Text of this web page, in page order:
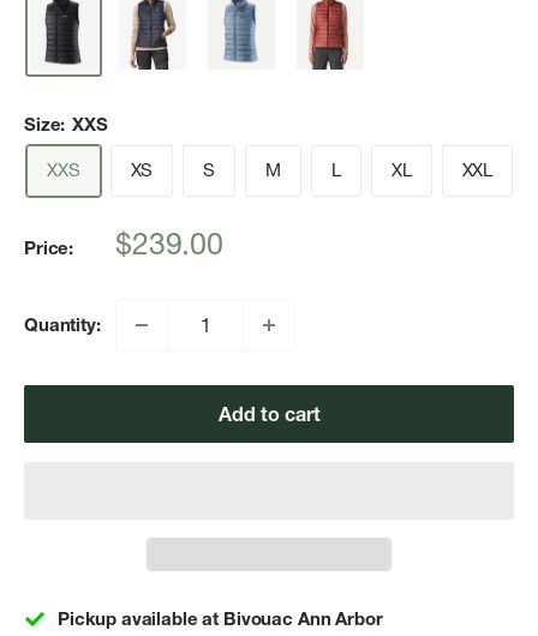
Size: XXS
XXS
XS S M L XL XXL
Price:
Sale
$239.00
Quantity:
Add to cart
Pickup available at Bivouac Ann Arbor